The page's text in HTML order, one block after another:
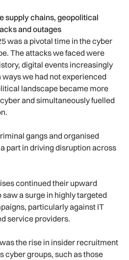
supply chains, geopolitical
and outages
was a pivotal time in the cyber
The attacks we faced were
digital events increasingly
we had not experienced
landscape became more
and simultaneously fuelled
gangs and organised
part in driving disruption across
continued their upward
a surge in highly targeted
particularly against IT
service providers.
the rise in insider recruitment
cyber groups, such as those